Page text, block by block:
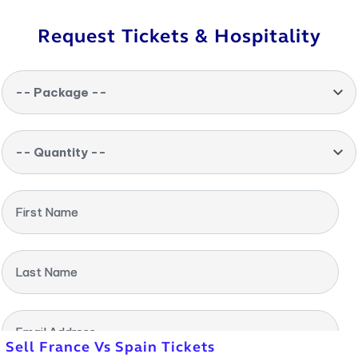
Request Tickets & Hospitality
-- Package --
-- Quantity --
First Name
Last Name
Email Address
Sell France Vs Spain Tickets